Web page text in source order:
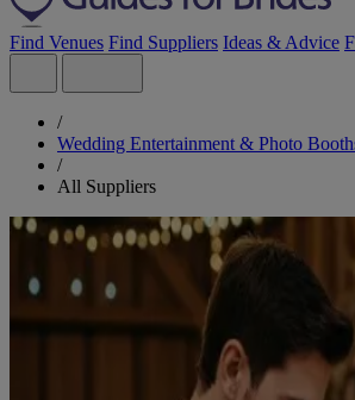
Find Venues Find Suppliers Ideas & Advice
/
Wedding Entertainment & Photo
/
All Suppliers